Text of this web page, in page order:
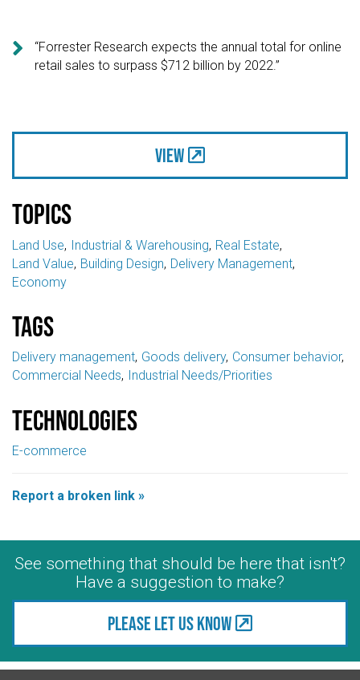

“Forrester Research expects the annual total for online
retail sales to surpass $712 billion by 2022.”
View
Topics
Land Use Industrial & Warehousing Real Estate
Land Value Building Design Delivery Management
Economy
Tags
Delivery management Goods delivery Consumer behavior
Commercial Needs
Industrial Needs/Priorities
Technologies
E-commerce
Report a broken link »
See something that should be here that isn't?
Have a suggestion to make?
Please let us know